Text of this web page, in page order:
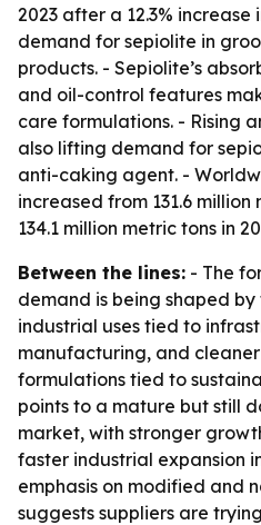
2023 after a 12.3% increase
demand for sepiolite in
products. - Sepiolite’s
and oil-control features
care formulations. - Rising
also lifting demand for
anti-caking agent. -
increased from 131.6 million
134.1 million metric tons in
Between the lines: - The
demand is being shaped
industrial uses tied to
manufacturing, and
formulations tied to
points to a mature but still
market, with stronger
faster industrial expansion
emphasis on modified and
suggests suppliers are